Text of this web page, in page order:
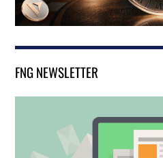
FNG NEWSLETTER